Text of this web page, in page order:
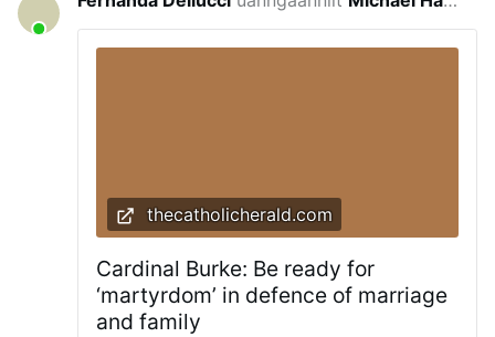
thecatholicherald.com
Cardinal Burke: Be ready for
‘martyrdom’ in defence of marriage
and family